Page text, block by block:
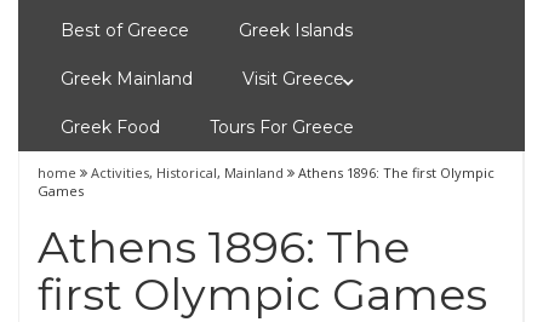
Best of Greece Greek Islands
Greek Mainland Visit Greece
Greek Food Tours For Greece
home Activities, Historical, Mainland
Athens 1896: The first Olympic
Games
Athens 1896: The
first Olympic Games